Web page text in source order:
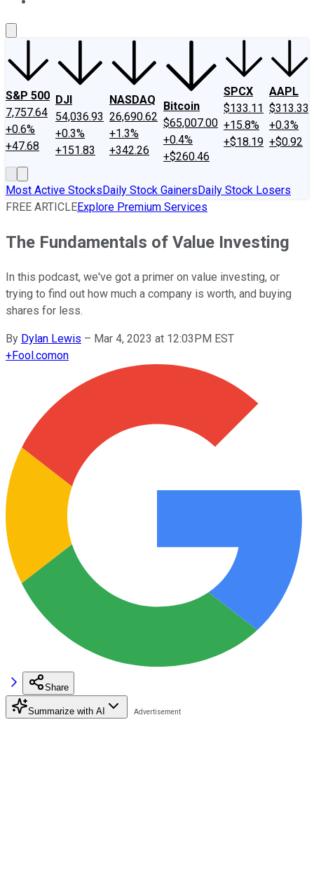
S&P 500
7,757.64
+0.6%
+47.68
DJI
54,036.93
+0.3%
+151.83
NASDAQ
26,690.62
+1.3%
+342.26
Bitcoin
$65,007.00
+0.4%
+$260.46
SPCX
$133.11
+15.8%
+$18.19
AAPL
$313.33
+0.3%
+$0.92
Most Active StocksDaily Stock GainersDaily Stock Losers
FREE ARTICLEExplore Premium Services
The Fundamentals of Value Investing
In this podcast, we've got a primer on value investing, or
trying to find out how much a company is worth, and buying
shares for less.
By Dylan Lewis – Mar 4, 2023 at 12:03PM EST
+Fool.comon
Share
Summarize with AI